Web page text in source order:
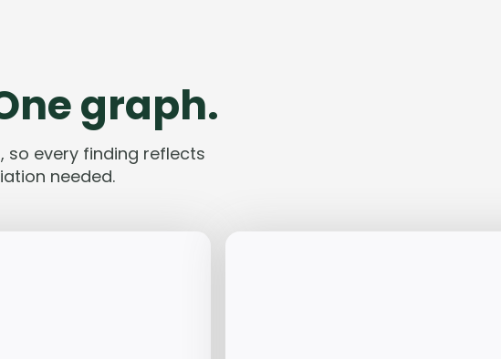
graph.
so every finding reflects
needed.